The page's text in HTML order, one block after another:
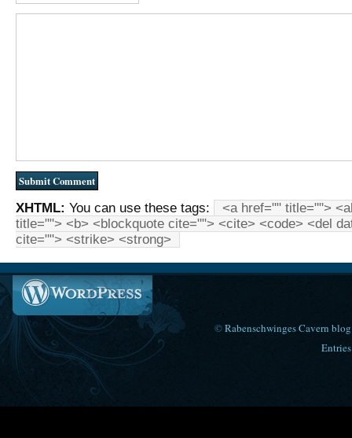
XHTML: You can use these tags:
<a href="" title="">
title=""> <b> <blockquote cite=""> <cite> <code> <del
cite=""> <strike> <strong>
©Rabenschwinges Cavern blog